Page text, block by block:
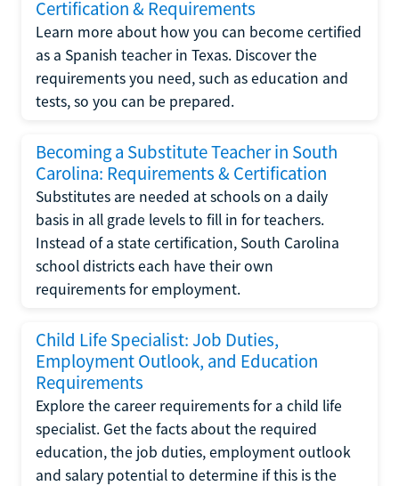
Certification & Requirements
Learn more about how you can become certified
as a Spanish teacher in Texas. Discover the
requirements you need, such as education and
tests, so you can be prepared.
Becoming a Substitute Teacher in South
Carolina: Requirements & Certification
Substitutes are needed at schools on a daily
basis in all grade levels to fill in for teachers.
Instead of a state certification, South Carolina
school districts each have their own
requirements for employment.
Child Life Specialist: Job Duties,
Employment Outlook, and Education
Requirements
Explore the career requirements for a child life
specialist. Get the facts about the required
education, the job duties, employment outlook
and salary potential to determine if this is the